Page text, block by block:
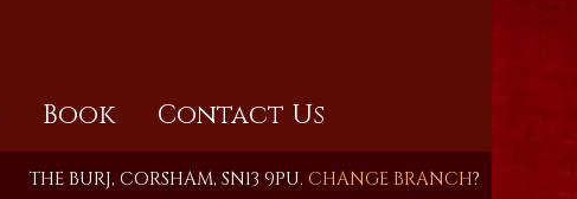
Book Contact Us
THE BURJ, CORSHAM, SN13 9PU. CHANGE BRANCH?